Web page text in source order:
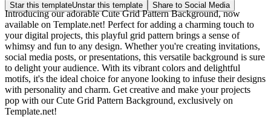
Star this templateUnstar this template Share to Social Media
Introducing our adorable Cute Grid Pattern Background, now
available on Template.net! Perfect for adding a charming touch to
your digital projects, this playful grid pattern brings a sense of
whimsy and fun to any design. Whether you're creating invitations,
social media posts, or presentations, this versatile background is sure
to delight your audience. With its vibrant colors and delightful
motifs, it's the ideal choice for anyone looking to infuse their designs
with personality and charm. Get creative and make your projects
pop with our Cute Grid Pattern Background, exclusively on
Template.net!